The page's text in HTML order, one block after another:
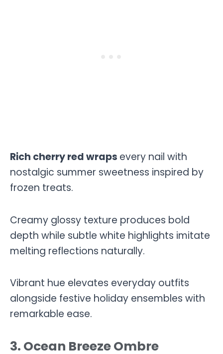
Rich cherry red wraps every nail with
nostalgic summer sweetness inspired by
frozen treats.
Creamy glossy texture produces bold
depth while subtle white highlights imitate
melting reflections naturally.
Vibrant hue elevates everyday outfits
alongside festive holiday ensembles with
remarkable ease.
3. Ocean Breeze Ombre